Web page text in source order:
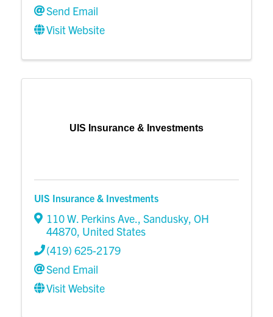
Send Email
Visit Website
UIS Insurance & Investments
UIS Insurance & Investments
110 W. Perkins Ave., Sandusky, OH
44870, United States
(419) 625-2179
Send Email
Visit Website